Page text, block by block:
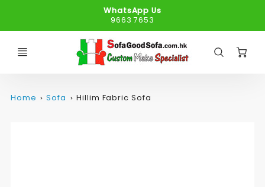
WhatsApp Us
9663 7653
Home Sofa Hillim Fabric Sofa